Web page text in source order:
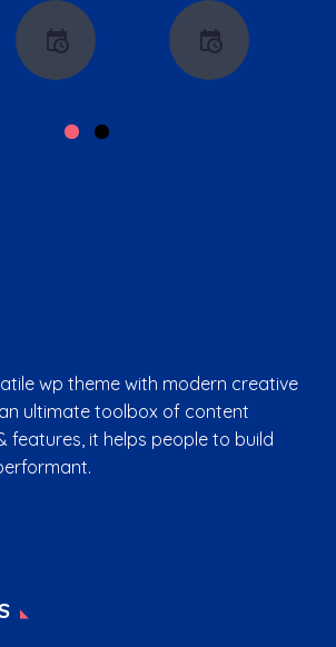
wp theme with modern creative
ultimate toolbox of content
features, it helps people to build